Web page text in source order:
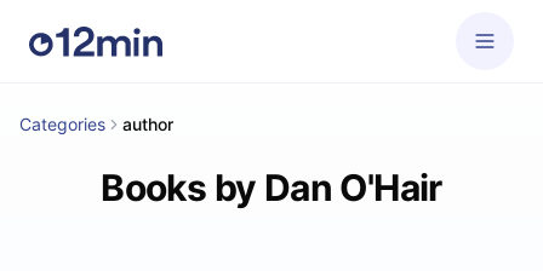
Categories author
Books by Dan O'Hair